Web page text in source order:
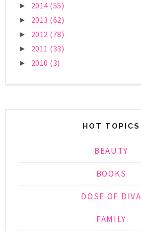
► 2014 (55)
► 2013 (62)
► 2012 (78)
► 2011 (33)
► 2010 (3)
HOT TOPICS
BEAUTY
BOOKS
DOSE OF DIVA
FAMILY